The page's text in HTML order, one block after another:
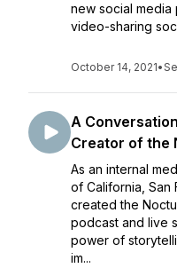
new social media
video-sharing
October 14, 2021•
A
Creator of the
As an internal
of California, San
created the
podcast and live
power of
im...